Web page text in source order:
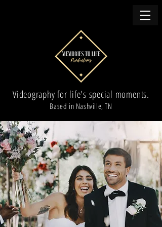
Videography for life's special moments.
Based in Nashville, TN